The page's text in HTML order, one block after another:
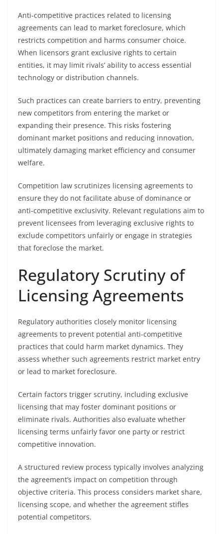
Anti-competitive practices related to licensing
agreements can lead to market foreclosure, which
restricts competition and harms consumer choice.
When licensors grant exclusive rights to certain
entities, it may limit rivals’ ability to access essential
technology or distribution channels.
Such practices can create barriers to entry, preventing
new competitors from entering the market or
expanding their presence. This risks fostering
dominant market positions and reducing innovation,
ultimately damaging market efficiency and consumer
welfare.
Competition law scrutinizes licensing agreements to
ensure they do not facilitate abuse of dominance or
anti-competitive exclusivity. Relevant regulations aim to
prevent licensees from leveraging exclusive rights to
exclude competitors unfairly or engage in strategies
that foreclose the market.
Regulatory Scrutiny of
Licensing Agreements
Regulatory authorities closely monitor licensing
agreements to prevent potential anti-competitive
practices that could harm market dynamics. They
assess whether such agreements restrict market entry
or lead to market foreclosure.
Certain factors trigger scrutiny, including exclusive
licensing that may foster dominant positions or
eliminate rivals. Authorities also evaluate whether
licensing terms unfairly favor one party or restrict
competitive innovation.
A structured review process typically involves analyzing
the agreement’s impact on competition through
objective criteria. This process considers market share,
licensing scope, and whether the agreement stifles
potential competitors.